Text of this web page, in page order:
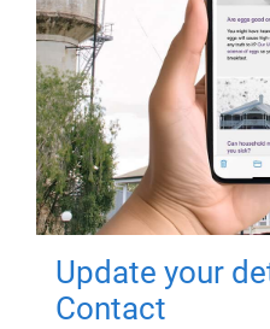
Update your
Contact